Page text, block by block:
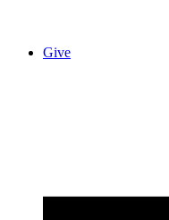
Give